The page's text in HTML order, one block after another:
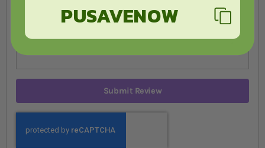
Submit Review
PUSAVENOW